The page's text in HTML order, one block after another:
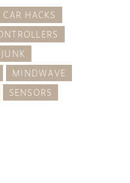
CAR HACKS
JUNK
MINDWAVE
SENSORS